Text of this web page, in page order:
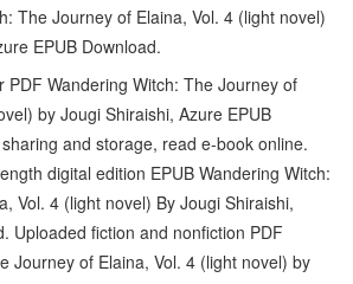
The Journey of Elaina, Vol. 4 (light novel)
EPUB Download.
PDF Wandering Witch: The Journey of
by Jougi Shiraishi, Azure EPUB
and storage, read e-book online.
digital edition EPUB Wandering Witch:
Vol. 4 (light novel) By Jougi Shiraishi,
Uploaded fiction and nonfiction PDF
Journey of Elaina, Vol. 4 (light novel) by